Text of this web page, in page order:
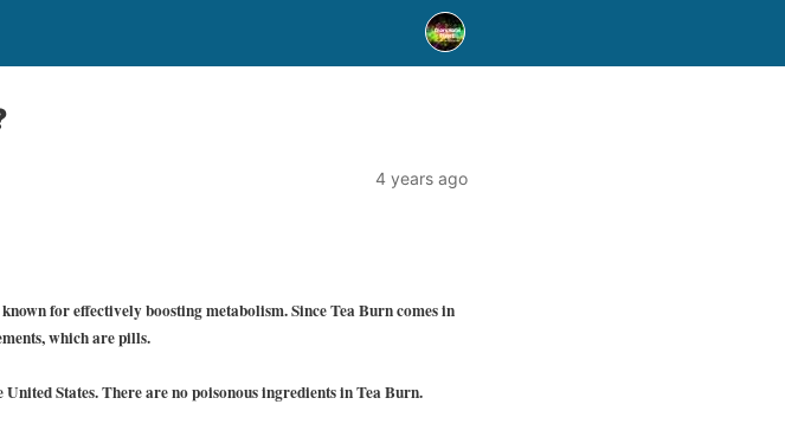
4 years ago
for effectively boosting metabolism. Since Tea Burn comes in
which are pills.
States. There are no poisonous ingredients in Tea Burn.